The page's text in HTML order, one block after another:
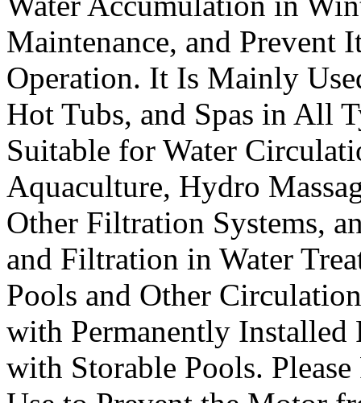
Maintenance, and
Operation. It Is Mainly
Hot Tubs, and Spas in All
Suitable for Water
Aquaculture, Hydro
Other Filtration Systems,
and Filtration in Water
Pools and Other
with Permanently Installed
with Storable Pools.